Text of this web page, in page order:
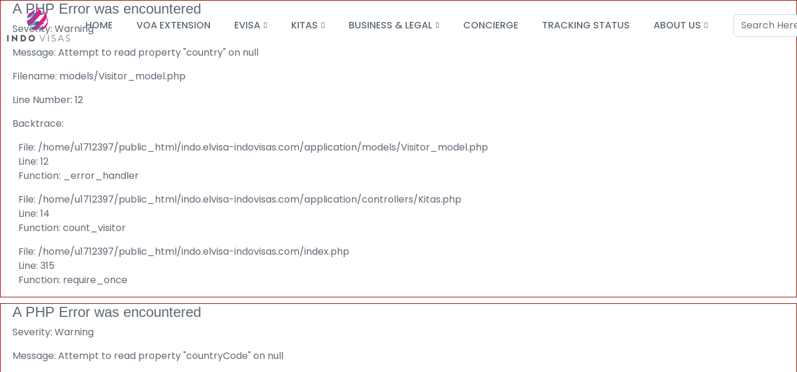
A PHP Error was encountered
Severity: Warning
Message: Attempt to read property "country" on null
Filename: models/Visitor_model.php
Line Number: 12
Backtrace:
File: /home/u1712397/public_html/indo.elvisa-indovisas.com/application/models/Visitor_model.php
Line: 12
Function: _error_handler
File: /home/u1712397/public_html/indo.elvisa-indovisas.com/application/controllers/Kitas.php
Line: 14
Function: count_visitor
File: /home/u1712397/public_html/indo.elvisa-indovisas.com/index.php
Line: 315
Function: require_once
A PHP Error was encountered
Severity: Warning
Message: Attempt to read property "countryCode" on null
HOME VOA EXTENSION EVISA KITAS BUSINESS & LEGAL CONCIERGE TRACKING STATUS ABOUT US